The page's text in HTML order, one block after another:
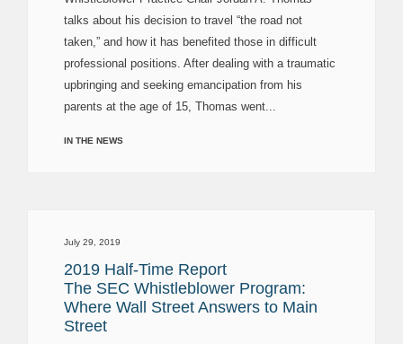
talks about his decision to travel “the road not
taken,” and how it has benefited those in difficult
professional positions. After dealing with a traumatic
upbringing and seeking emancipation from his
parents at the age of 15, Thomas went...
IN THE NEWS
July 29, 2019
2019 Half-Time Report
The SEC Whistleblower Program:
Where Wall Street Answers to Main
Street